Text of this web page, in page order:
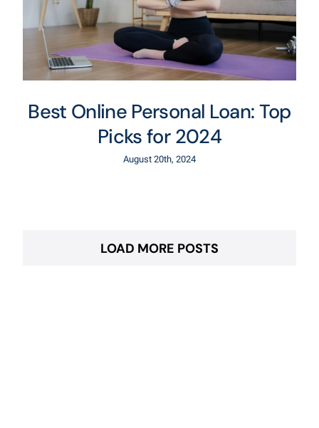
Best Online Personal Loan: Top
Picks for 2024
August 20th, 2024
LOAD MORE POSTS